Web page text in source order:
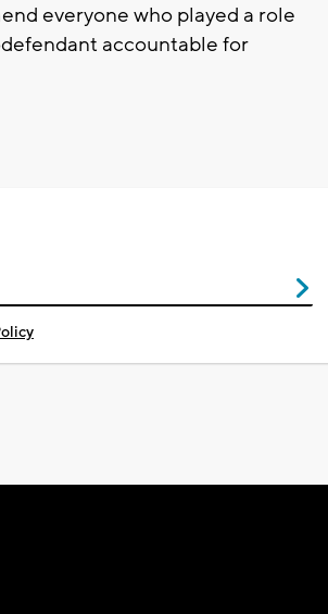
everyone who played a role
accountable for